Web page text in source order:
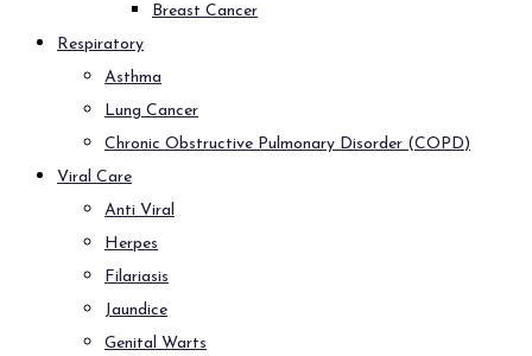
Breast Cancer
Respiratory
Asthma
Lung Cancer
Chronic Obstructive Pulmonary Disorder (COPD)
Viral Care
Anti Viral
Herpes
Filariasis
Jaundice
Genital Warts